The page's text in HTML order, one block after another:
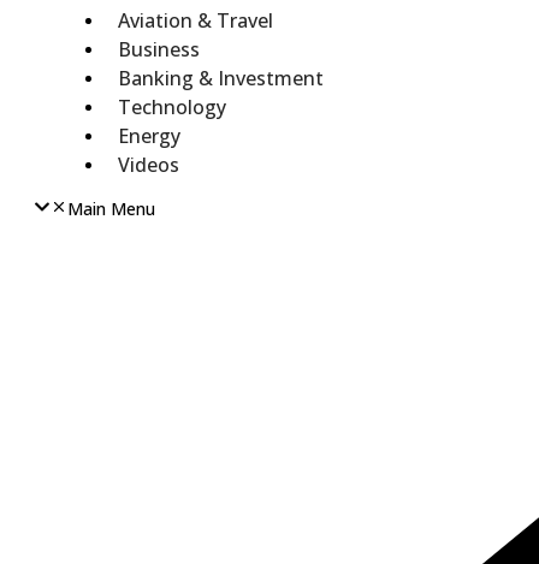
Aviation & Travel
Business
Banking & Investment
Technology
Energy
Videos
Main Menu